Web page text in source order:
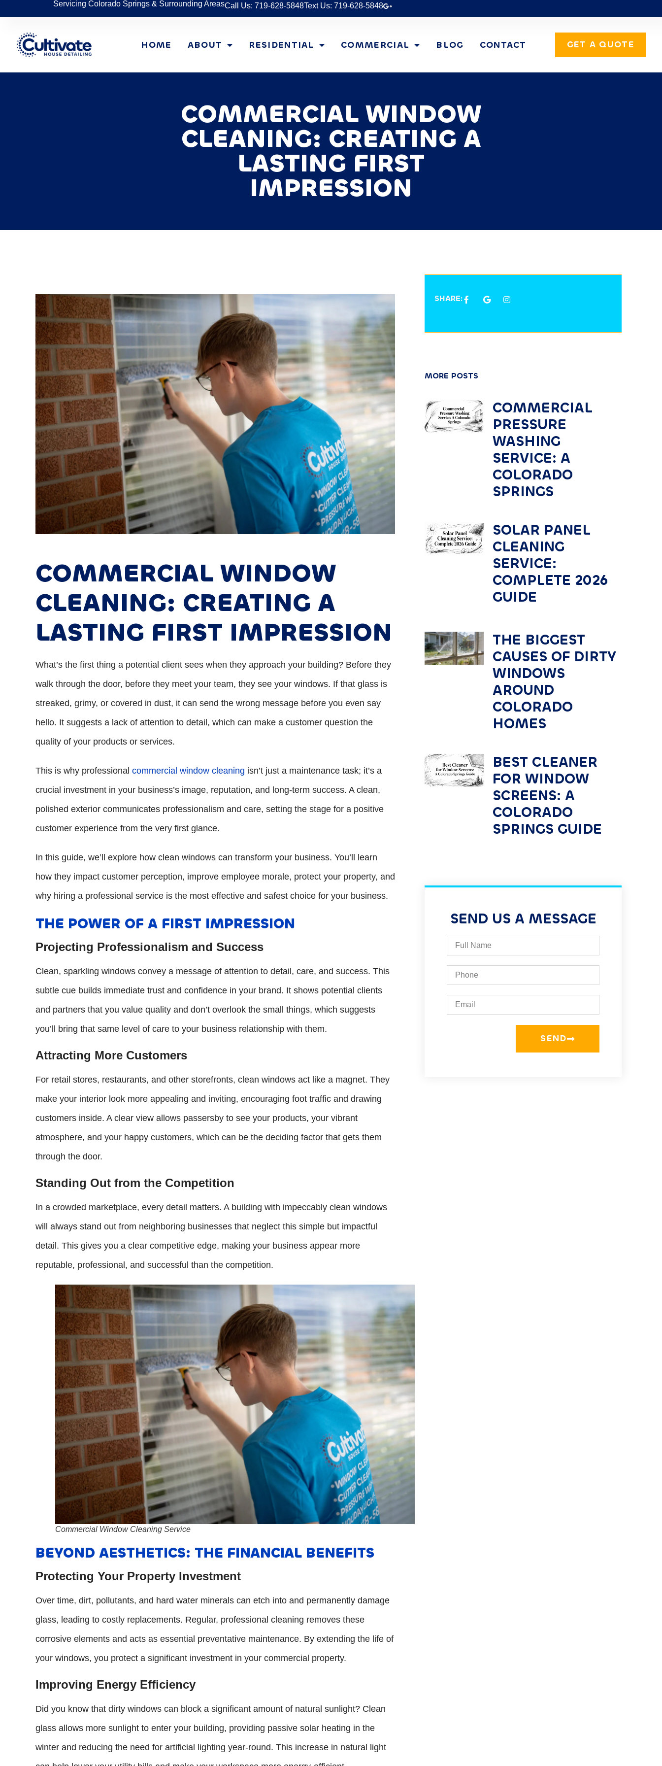
Servicing Colorado Springs & Surrounding AreasCall Us: 719-628-5848Text Us: 719-628-5848
HOME ABOUT RESIDENTIAL COMMERCIAL BLOG CONTACT GET A QUOTE
COMMERCIAL WINDOW
CLEANING: CREATING A
LASTING FIRST
IMPRESSION
COMMERCIAL WINDOW
CLEANING: CREATING A
LASTING FIRST IMPRESSION
What’s the first thing a potential client sees when they approach your building? Before they
walk through the door, before they meet your team, they see your windows. If that glass is
streaked, grimy, or covered in dust, it can send the wrong message before you even say
hello. It suggests a lack of attention to detail, which can make a customer question the
quality of your products or services.
This is why professional commercial window cleaning isn’t just a maintenance task; it’s a
crucial investment in your business’s image, reputation, and long-term success. A clean,
polished exterior communicates professionalism and care, setting the stage for a positive
customer experience from the very first glance.
In this guide, we’ll explore how clean windows can transform your business. You’ll learn
how they impact customer perception, improve employee morale, protect your property, and
why hiring a professional service is the most effective and safest choice for your business.
THE POWER OF A FIRST IMPRESSION
Projecting Professionalism and Success
Clean, sparkling windows convey a message of attention to detail, care, and success. This
subtle cue builds immediate trust and confidence in your brand. It shows potential clients
and partners that you value quality and don’t overlook the small things, which suggests
you’ll bring that same level of care to your business relationship with them.
Attracting More Customers
For retail stores, restaurants, and other storefronts, clean windows act like a magnet. They
make your interior look more appealing and inviting, encouraging foot traffic and drawing
customers inside. A clear view allows passersby to see your products, your vibrant
atmosphere, and your happy customers, which can be the deciding factor that gets them
through the door.
Standing Out from the Competition
In a crowded marketplace, every detail matters. A building with impeccably clean windows
will always stand out from neighboring businesses that neglect this simple but impactful
detail. This gives you a clear competitive edge, making your business appear more
reputable, professional, and successful than the competition.
Commercial Window Cleaning Service
BEYOND AESTHETICS: THE FINANCIAL BENEFITS
Protecting Your Property Investment
Over time, dirt, pollutants, and hard water minerals can etch into and permanently damage
glass, leading to costly replacements. Regular, professional cleaning removes these
corrosive elements and acts as essential preventative maintenance. By extending the life of
your windows, you protect a significant investment in your commercial property.
Improving Energy Efficiency
Did you know that dirty windows can block a significant amount of natural sunlight? Clean
glass allows more sunlight to enter your building, providing passive solar heating in the
winter and reducing the need for artificial lighting year-round. This increase in natural light
SHARE:
MORE POSTS
COMMERCIAL
PRESSURE
WASHING
SERVICE: A
COLORADO
SPRINGS
SOLAR PANEL
CLEANING
SERVICE:
COMPLETE 2026
GUIDE
THE BIGGEST
CAUSES OF DIRTY
WINDOWS
AROUND
COLORADO
HOMES
BEST CLEANER
FOR WINDOW
SCREENS: A
COLORADO
SPRINGS GUIDE
SEND US A MESSAGE
SEND